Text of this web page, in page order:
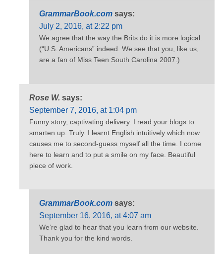
GrammarBook.com says:
July 2, 2016, at 2:22 pm
We agree that the way the Brits do it is more logical.
(“U.S. Americans” indeed. We see that you, like us,
are a fan of Miss Teen South Carolina 2007.)
Rose W. says:
September 7, 2016, at 1:04 pm
Funny story, captivating delivery. I read your blogs to
smarten up. Truly. I learnt English intuitively which now
causes me to second-guess myself all the time. I come
here to learn and to put a smile on my face. Beautiful
piece of work.
GrammarBook.com says:
September 16, 2016, at 4:07 am
We’re glad to hear that you learn from our website.
Thank you for the kind words.